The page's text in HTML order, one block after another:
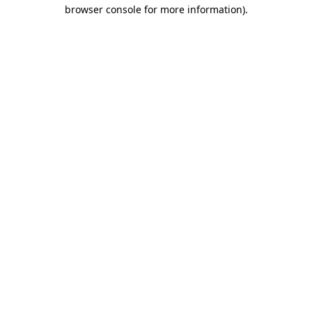
browser console for more information).